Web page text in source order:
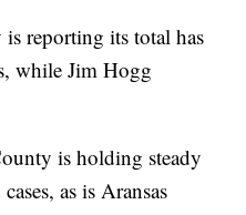
reporting its total has
while Jim Hogg
is holding steady
as is Aransas